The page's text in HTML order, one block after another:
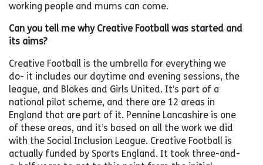
working people and mums can come.
Can you tell me why Creative Football was started and
its aims?
Creative Football is the umbrella for everything we
do- it includes our daytime and evening sessions, the
league, and Blokes and Girls United. It’s part of a
national pilot scheme, and there are 12 areas in
England that are part of it. Pennine Lancashire is one
of these areas, and it’s based on all the work we did
with the Social Inclusion League. Creative Football is
actually funded by Sports England. It took three-and-